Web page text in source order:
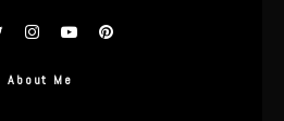
About Me